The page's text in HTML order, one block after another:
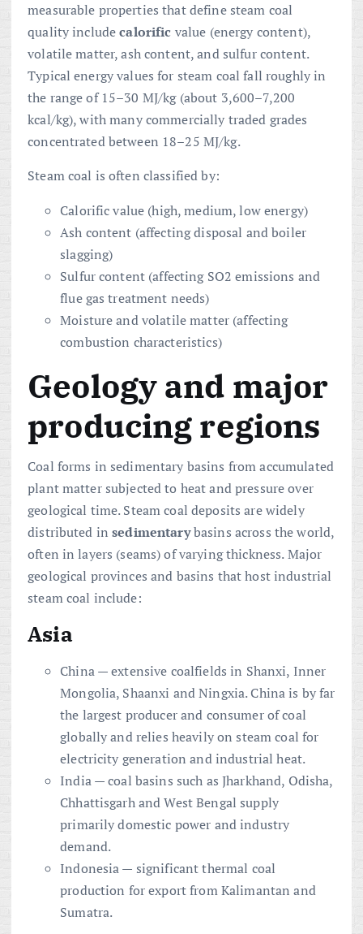
measurable properties that define steam coal
quality includecalorific value (energy content),
volatile matter, ash content, and sulfur content.
Typical energy values for steam coal fall roughly in
the range of 15–30 MJ/kg (about 3,600–7,200
kcal/kg), with many commercially traded grades
concentrated between 18–25 MJ/kg.
Steam coal is often classified by:
Calorific value (high, medium, low energy)
Ash content (affecting disposal and boiler
slagging)
Sulfur content (affecting SO2 emissions and
flue gas treatment needs)
Moisture and volatile matter (affecting
combustion characteristics)
Geology and major
producing regions
Coal forms in sedimentary basins from accumulated
plant matter subjected to heat and pressure over
geological time. Steam coal deposits are widely
distributed insedimentarybasins across the world,
often in layers (seams) of varying thickness. Major
geological provinces and basins that host industrial
steam coal include:
Asia
China — extensive coalfields in Shanxi, Inner
Mongolia, Shaanxi and Ningxia. China is by far
the largest producer and consumer of coal
globally and relies heavily on steam coal for
electricity generation and industrial heat.
India — coal basins such as Jharkhand, Odisha,
Chhattisgarh and West Bengal supply
primarily domestic power and industry
demand.
Indonesia — significant thermal coal
production for export from Kalimantan and
Sumatra.